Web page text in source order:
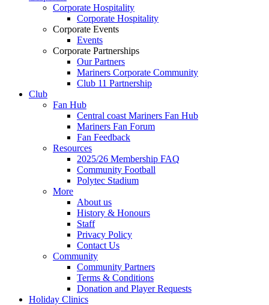
Corporate Hospitality
Corporate Hospitality
Corporate Events
Events
Corporate Partnerships
Our Partners
Mariners Corporate Community
Club 11 Partnership
Club
Fan Hub
Central coast Mariners Fan Hub
Mariners Fan Forum
Fan Feedback
Resources
2025/26 Membership FAQ
Community Football
Polytec Stadium
More
About us
History & Honours
Staff
Privacy Policy
Contact Us
Community
Community Partners
Terms & Conditions
Donation and Player Requests
Holiday Clinics